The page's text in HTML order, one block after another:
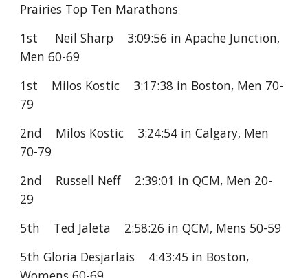
Prairies Top Ten Marathons
1st Neil Sharp 3:09:56 in Apache Junction,
Men 60-69
1st Milos Kostic 3:17:38 in Boston, Men 70-
79
2nd Milos Kostic 3:24:54 in Calgary, Men
70-79
2nd Russell Neff 2:39:01 in QCM, Men 20-
29
5th Ted Jaleta 2:58:26 in QCM, Mens 50-59
5th Gloria Desjarlais 4:43:45 in Boston,